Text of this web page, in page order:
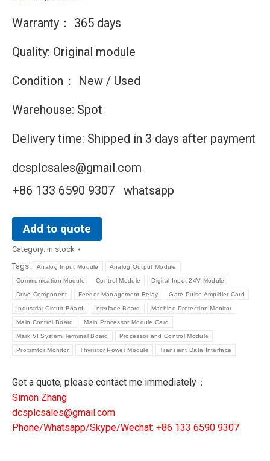
Warranty： 365 days
Quality: Original module
Condition： New / Used
Warehouse: Spot
Delivery time: Shipped in 3 days after payment
dcsplcsales@gmail.com
+86 133 6590 9307 whatsapp
Add to quote
Category: in stock
Tags:
Analog Input Module Analog Output Module
Communication Module Control Module Digital Input 24V Module
Drive Component Feeder Management Relay Gate Pulse Amplifier Card
Industrial Circuit Board Interface Board Machine Protection Monitor
Main Control Board Main Processor Module Card
Mark VI System Terminal Board Processor and Control Module
Proximitor Monitor Thyristor Power Module Transient Data Interface
Get a quote, please contact me immediately：
Simon Zhang
dcsplcsales@gmail.com
Phone/Whatsapp/Skype/Wechat: +86 133 6590 9307